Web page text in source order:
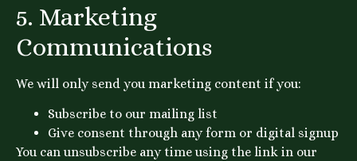
5. Marketing
Communications
We will only send you marketing content if you:
Subscribe to our mailing list
Give consent through any form or digital signup
You can unsubscribe any time using the link in our